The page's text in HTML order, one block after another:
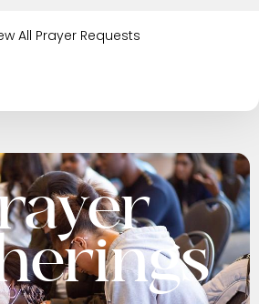
All Prayer Requests